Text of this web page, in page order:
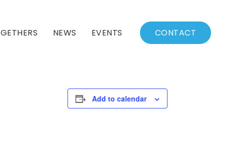
NEWS
Archived News
EVENTS
Events List
CONTACT
Add to calendar